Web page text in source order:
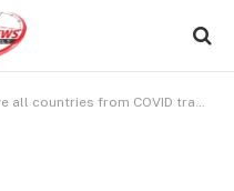
from COVID travel ban red list on November 1